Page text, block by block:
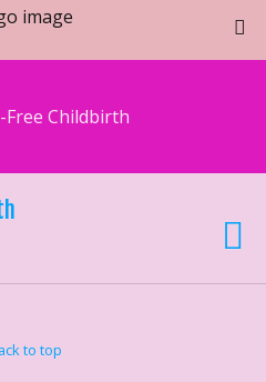
Free Childbirth
to top